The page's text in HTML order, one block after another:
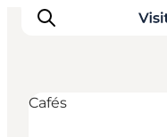
Cafés